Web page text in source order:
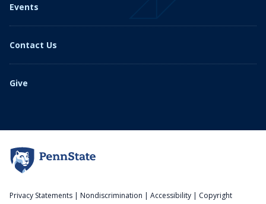
Events
Contact Us
Give
Privacy Statements | Nondiscrimination | Accessibility | Copyright